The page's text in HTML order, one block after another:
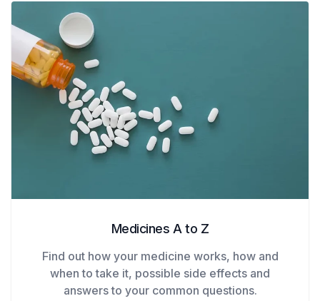
Medicines A to Z
Find out how your medicine works, how and
when to take it, possible side effects and
answers to your common questions.